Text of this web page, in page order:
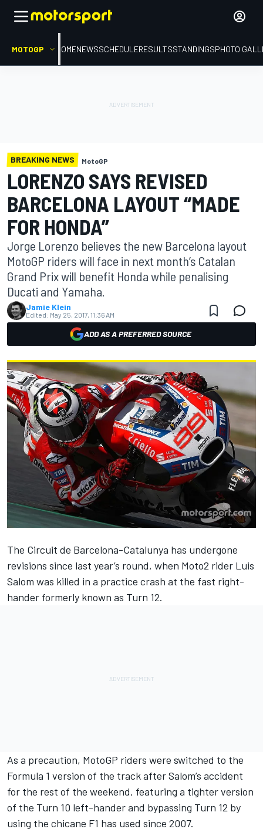
MOTOGP HOMENEWSSCHEDULERESULTSSTANDINGSPHOTO
BREAKING NEWS MotoGP
LORENZO SAYS REVISED
BARCELONA LAYOUT “MADE
FOR HONDA”
Jorge Lorenzo believes the new Barcelona layout
MotoGP riders will face in next month’s Catalan
Grand Prix will benefit Honda while penalising
Ducati and Yamaha.
Jamie Klein
Edited: May 25, 2017, 11:36 AM
ADD AS A PREFERRED SOURCE
The Circuit de Barcelona-Catalunya has undergone
revisions since last year’s round, when Moto2 rider Luis
Salom was killed in a practice crash at the fast right-
hander formerly known as Turn 12.
As a precaution, MotoGP riders were switched to the
Formula 1 version of the track after Salom’s accident
for the rest of the weekend, featuring a tighter version
of the Turn 10 left-hander and bypassing Turn 12 by
using the chicane F1 has used since 2007.